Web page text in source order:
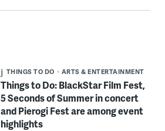
THINGS TO DO ARTS & ENTERTAINMENT
Things to Do: BlackStar Film Fest,
5 Seconds of Summer in concert
and Pierogi Fest are among event
highlights